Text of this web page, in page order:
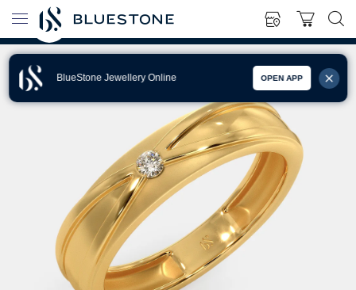
BlueStone Jewellery Online OPEN APP